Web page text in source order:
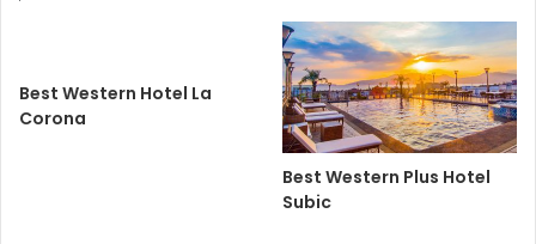
Best Western Hotel La
Corona
Best Western Plus Hotel
Subic